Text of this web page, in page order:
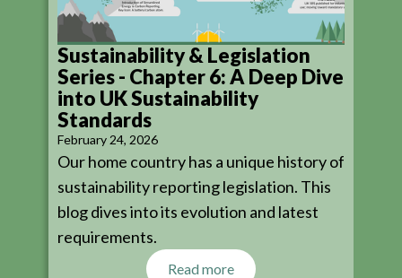
Sustainability & Legislation
Series - Chapter 6: A Deep Dive
into UK Sustainability
Standards
February 24, 2026
Our home country has a unique history of
sustainability reporting legislation. This
blog dives into its evolution and latest
requirements.
Read more